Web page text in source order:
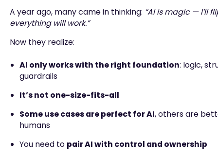
A year ago, many came in thinking: “AI is magic — I’ll
everything will work.”
Now they realize:
AI only works with the right foundation: logic,
guardrails
It’s not one-size-fits-all
Some use cases are perfect for AI, others are
humans
You need to pair AI with control and ownership